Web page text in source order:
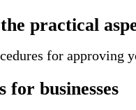
practical
for approving
for businesses